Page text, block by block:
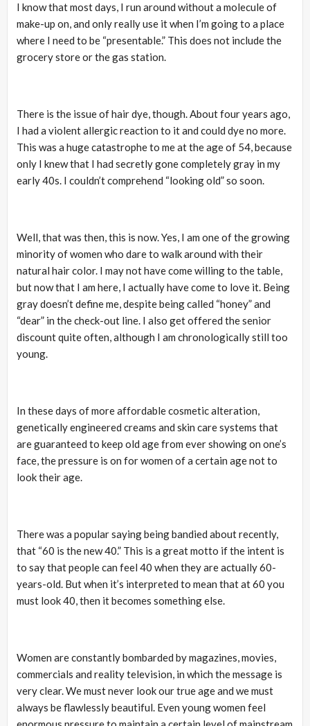
I know that most days, I run around without a molecule of
make-up on, and only really use it when I’m going to a place
where I need to be “presentable.” This does not include the
grocery store or the gas station.
There is the issue of hair dye, though. About four years ago,
I had a violent allergic reaction to it and could dye no more.
This was a huge catastrophe to me at the age of 54, because
only I knew that I had secretly gone completely gray in my
early 40s. I couldn’t comprehend “looking old” so soon.
Well, that was then, this is now. Yes, I am one of the growing
minority of women who dare to walk around with their
natural hair color. I may not have come willing to the table,
but now that I am here, I actually have come to love it. Being
gray doesn’t define me, despite being called “honey” and
“dear” in the check-out line. I also get offered the senior
discount quite often, although I am chronologically still too
young.
In these days of more affordable cosmetic alteration,
genetically engineered creams and skin care systems that
are guaranteed to keep old age from ever showing on one’s
face, the pressure is on for women of a certain age not to
look their age.
There was a popular saying being bandied about recently,
that “60 is the new 40.” This is a great motto if the intent is
to say that people can feel 40 when they are actually 60-
years-old. But when it’s interpreted to mean that at 60 you
must look 40, then it becomes something else.
Women are constantly bombarded by magazines, movies,
commercials and reality television, in which the message is
very clear. We must never look our true age and we must
always be flawlessly beautiful. Even young women feel